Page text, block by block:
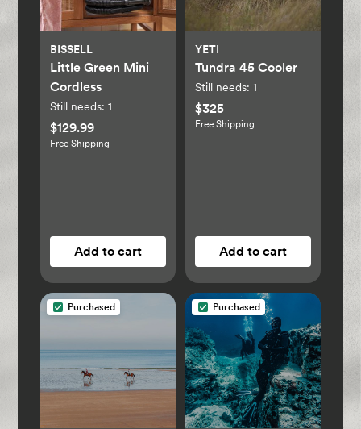
BISSELL
Little Green Mini
Cordless
Still needs: 1
$129.99
Free Shipping
Add to cart
YETI
Tundra 45 Cooler
Still needs: 1
$325
Free Shipping
Add to cart
Purchased Purchased